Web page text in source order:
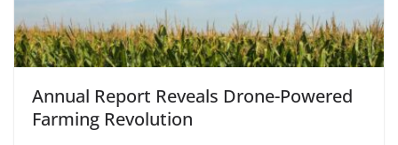
Annual Report Reveals Drone-Powered
Farming Revolution